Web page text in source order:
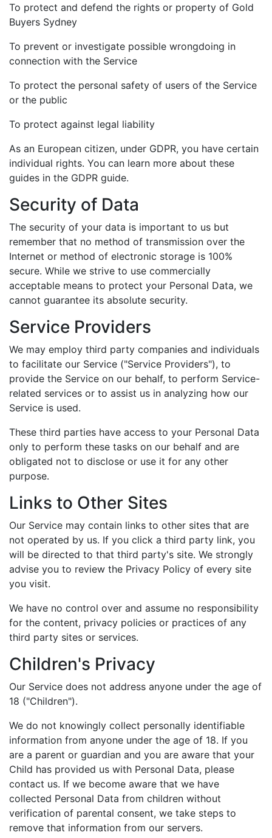
To protect and defend the rights or property of Gold
Buyers Sydney
To prevent or investigate possible wrongdoing in
connection with the Service
To protect the personal safety of users of the Service
or the public
To protect against legal liability
As an European citizen, under GDPR, you have certain
individual rights. You can learn more about these
guides in the GDPR guide.
Security of Data
The security of your data is important to us but
remember that no method of transmission over the
Internet or method of electronic storage is 100%
secure. While we strive to use commercially
acceptable means to protect your Personal Data, we
cannot guarantee its absolute security.
Service Providers
We may employ third party companies and individuals
to facilitate our Service ("Service Providers"), to
provide the Service on our behalf, to perform Service-
related services or to assist us in analyzing how our
Service is used.
These third parties have access to your Personal Data
only to perform these tasks on our behalf and are
obligated not to disclose or use it for any other
purpose.
Links to Other Sites
Our Service may contain links to other sites that are
not operated by us. If you click a third party link, you
will be directed to that third party's site. We strongly
advise you to review the Privacy Policy of every site
you visit.
We have no control over and assume no responsibility
for the content, privacy policies or practices of any
third party sites or services.
Children's Privacy
Our Service does not address anyone under the age of
18 ("Children").
We do not knowingly collect personally identifiable
information from anyone under the age of 18. If you
are a parent or guardian and you are aware that your
Child has provided us with Personal Data, please
contact us. If we become aware that we have
collected Personal Data from children without
verification of parental consent, we take steps to
remove that information from our servers.